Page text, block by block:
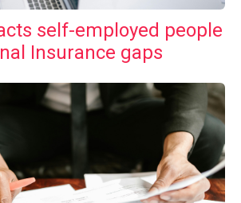
self-employed people
Insurance gaps